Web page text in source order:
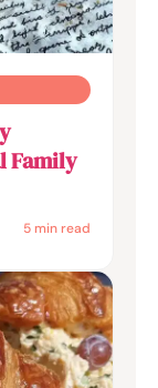
Family
5 min read